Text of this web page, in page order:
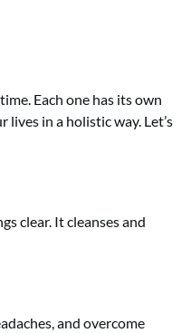
Each one has its own
in a holistic way. Let’s
clear. It cleanses and
and overcome